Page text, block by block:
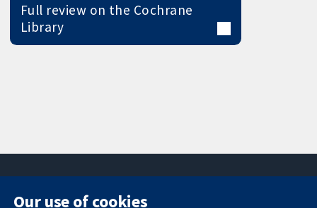
Full review on the Cochrane
Library
Our use of cookies